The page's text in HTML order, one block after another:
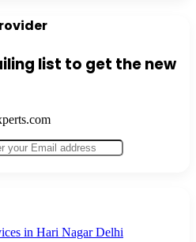
list to get the new